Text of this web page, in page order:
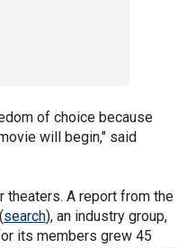
of choice because
will begin," said
A report from the
(search), an industry group,
its members grew 45